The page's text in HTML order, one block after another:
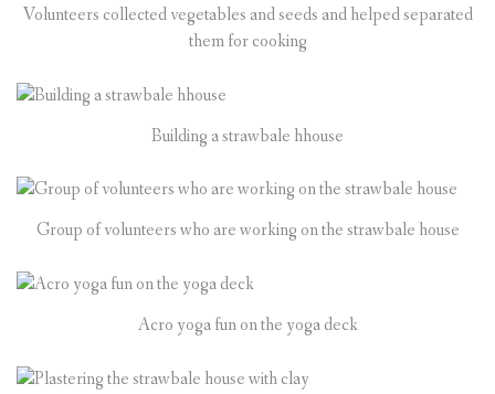
Volunteers collected vegetables and seeds and helped separated
them for cooking
Building a strawbale hhouse
Group of volunteers who are working on the strawbale house
Acro yoga fun on the yoga deck